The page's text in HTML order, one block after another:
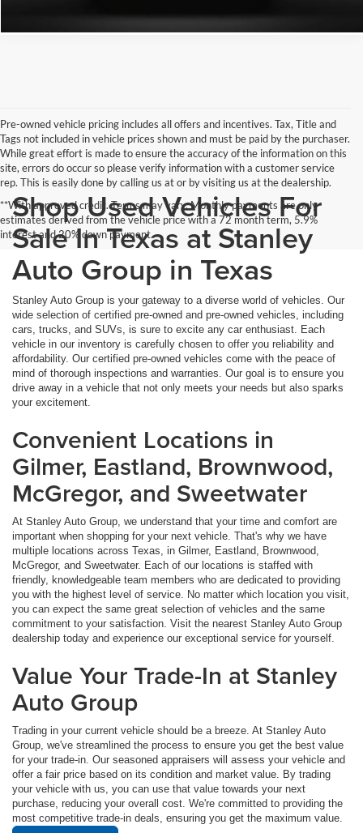
Pre-owned vehicle pricing includes all offers and incentives. Tax, Title and
Tags not included in vehicle prices shown and must be paid by the purchaser.
While great effort is made to ensure the accuracy of the information on this
site, errors do occur so please verify information with a customer service
rep. This is easily done by calling us at or by visiting us at the dealership.
**With approved credit. Terms may vary. Monthly payments are only
estimates derived from the vehicle price with a 72 month term, 5.9%
interest and 20% down payment.
Shop Used Vehicles For
Sale In Texas at Stanley
Auto Group in Texas
Stanley Auto Group is your gateway to a diverse world of vehicles. Our
wide selection of certified pre-owned and pre-owned vehicles, including
cars, trucks, and SUVs, is sure to excite any car enthusiast. Each
vehicle in our inventory is carefully chosen to offer you reliability and
affordability. Our certified pre-owned vehicles come with the peace of
mind of thorough inspections and warranties. Our goal is to ensure you
drive away in a vehicle that not only meets your needs but also sparks
your excitement.
Convenient Locations in
Gilmer, Eastland, Brownwood,
McGregor, and Sweetwater
At Stanley Auto Group, we understand that your time and comfort are
important when shopping for your next vehicle. That's why we have
multiple locations across Texas, in Gilmer, Eastland, Brownwood,
McGregor, and Sweetwater. Each of our locations is staffed with
friendly, knowledgeable team members who are dedicated to providing
you with the highest level of service. No matter which location you visit,
you can expect the same great selection of vehicles and the same
commitment to your satisfaction. Visit the nearest Stanley Auto Group
dealership today and experience our exceptional service for yourself.
Value Your Trade-In at Stanley
Auto Group
Trading in your current vehicle should be a breeze. At Stanley Auto
Group, we've streamlined the process to ensure you get the best value
for your trade-in. Our seasoned appraisers will assess your vehicle and
offer a fair price based on its condition and market value. By trading
your vehicle with us, you can use that value towards your next
purchase, reducing your overall cost. We're committed to providing the
most competitive trade-in deals, ensuring you get the maximum value.